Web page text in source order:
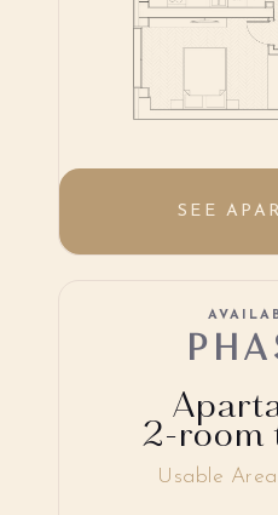
SEE
2-room
Usable